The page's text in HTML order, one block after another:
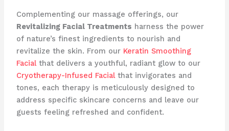
Complementing our massage offerings, our
Revitalizing Facial Treatments harness the power
of nature’s finest ingredients to nourish and
revitalize the skin. From our Keratin Smoothing
Facialthat delivers a youthful, radiant glow to our
Cryotherapy-Infused Facialthat invigorates and
tones, each therapy is meticulously designed to
address specific skincare concerns and leave our
guests feeling refreshed and confident.